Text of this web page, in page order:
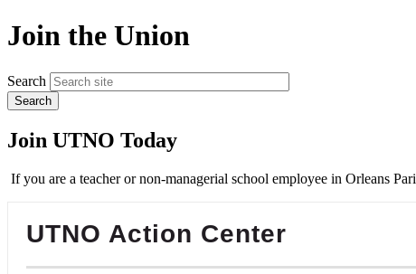
Join the Union
Search
Join UTNO Today
If you are a teacher or non-managerial school employee in Orleans
UTNO Action Center